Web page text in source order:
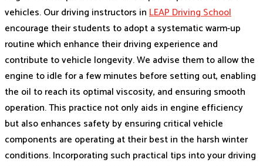
vehicles. Our driving instructors inLEAP Driving School
encourage their students to adopt a systematic warm-up
routine which enhance their driving experience and
contribute to vehicle longevity. We advise them to allow the
engine to idle for a few minutes before setting out, enabling
the oil to reach its optimal viscosity, and ensuring smooth
operation. This practice not only aids in engine efficiency
but also enhances safety by ensuring critical vehicle
components are operating at their best in the harsh winter
conditions. Incorporating such practical tips into your driving